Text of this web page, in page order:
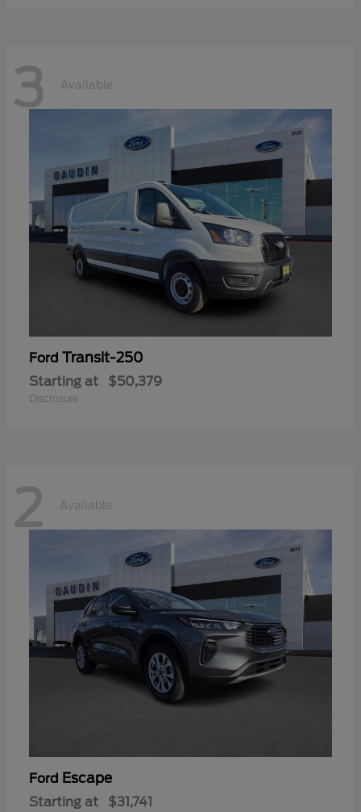
3 Available
Ford Transit-250
Starting at $50,379
Disclosure
2 Available
Ford Escape
Starting at $31,741